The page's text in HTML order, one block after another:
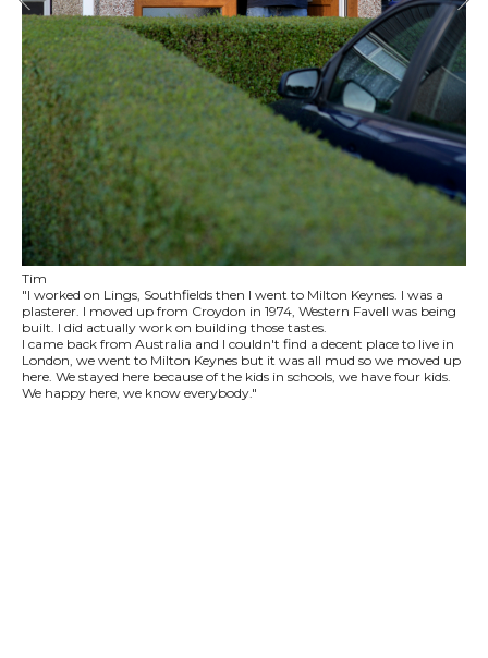
Tim
"I worked on Lings, Southfields then I went to Milton Keynes. I was a
plasterer. I moved up from Croydon in 1974, Western Favell was being
built. I did actually work on building those tastes.
I came back from Australia and I couldn't find a decent place to live in
London, we went to Milton Keynes but it was all mud so we moved up
here. We stayed here because of the kids in schools, we have four kids.
We happy here, we know everybody."